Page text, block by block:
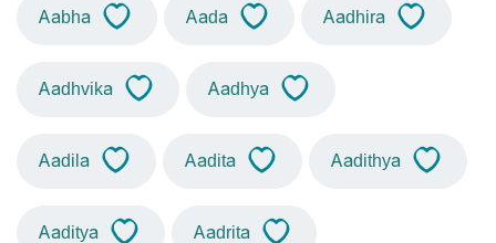
Aabha Aada Aadhira
Aadhvika Aadhya
Aadila Aadita Aadithya
Aaditya Aadrita